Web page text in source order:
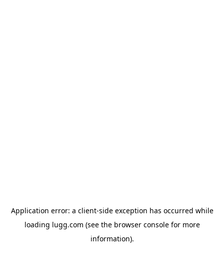
Application error: a client-side exception has occurred while
loading lugg.com (see the browser consolefor more
information).